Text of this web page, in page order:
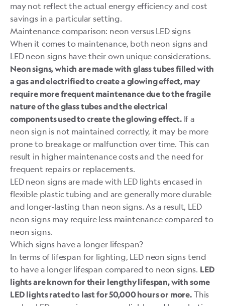
may not reflect the actual energy efficiency and cost
savings in a particular setting.
Maintenance comparison: neon versus LED signs
When it comes to maintenance, both neon signs and
LED neon signs have their own unique considerations.
Neon signs, which are made with glass tubes filled with
a gas and electrified to create a glowing effect, may
require more frequent maintenance due to the fragile
nature of the glass tubes and the electrical
components used to create the glowing effect.If a
neon sign is not maintained correctly, it may be more
prone to breakage or malfunction over time. This can
result in higher maintenance costs and the need for
frequent repairs or replacements.
LED neon signs are made with LED lights encased in
flexible plastic tubing and are generally more durable
and longer-lasting than neon signs. As a result, LED
neon signs may require less maintenance compared to
neon signs.
Which signs have a longer lifespan?
In terms of lifespan for lighting, LED neon signs tend
to have a longer lifespan compared to neon signs. LED
lights are known for their lengthy lifespan, with some
LED lights rated to last for50,000 hours or more. This